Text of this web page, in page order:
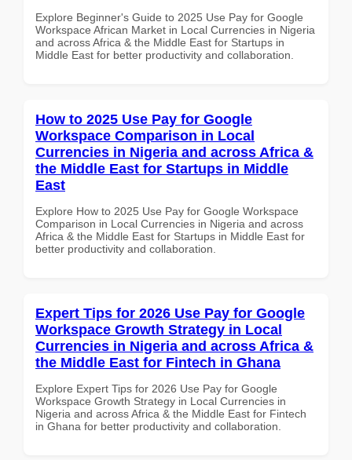
Explore Beginner's Guide to 2025 Use Pay for Google
Workspace African Market in Local Currencies in Nigeria
and across Africa & the Middle East for Startups in
Middle East for better productivity and collaboration.
How to 2025 Use Pay for Google
Workspace Comparison in Local
Currencies in Nigeria and across Africa &
the Middle East for Startups in Middle
East
Explore How to 2025 Use Pay for Google Workspace
Comparison in Local Currencies in Nigeria and across
Africa & the Middle East for Startups in Middle East for
better productivity and collaboration.
Expert Tips for 2026 Use Pay for Google
Workspace Growth Strategy in Local
Currencies in Nigeria and across Africa &
the Middle East for Fintech in Ghana
Explore Expert Tips for 2026 Use Pay for Google
Workspace Growth Strategy in Local Currencies in
Nigeria and across Africa & the Middle East for Fintech
in Ghana for better productivity and collaboration.